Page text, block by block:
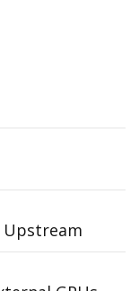
Upstream